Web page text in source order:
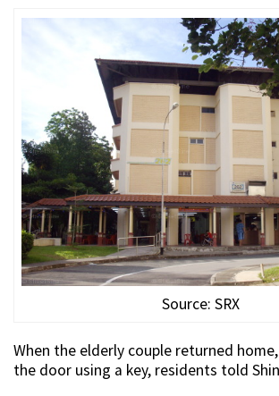
Source: SRX
When the elderly couple returned
the door using a key, residents told